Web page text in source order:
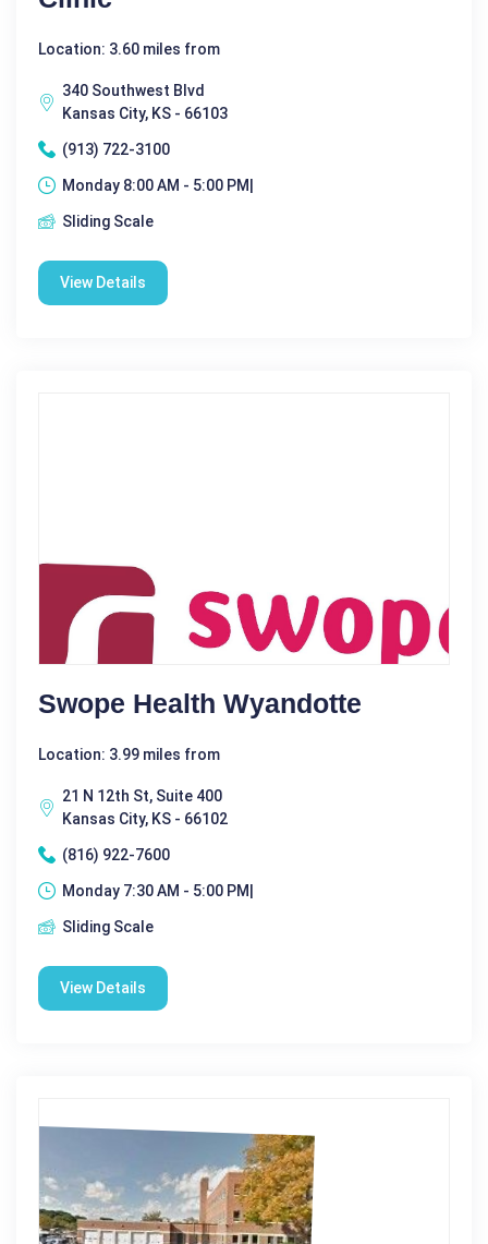
Location: 3.60 miles from
340 Southwest Blvd
Kansas City, KS - 66103
(913) 722-3100
Monday 8:00 AM - 5:00 PM|
Sliding Scale
View Details
Swope Health Wyandotte
Location: 3.99 miles from
21 N 12th St, Suite 400
Kansas City, KS - 66102
(816) 922-7600
Monday 7:30 AM - 5:00 PM|
Sliding Scale
View Details